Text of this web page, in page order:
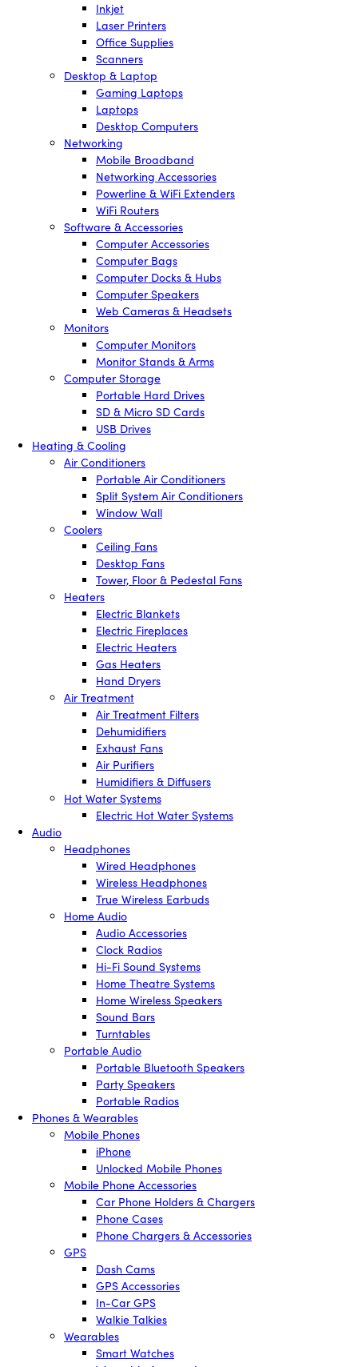
Inkjet
Laser Printers
Office Supplies
Scanners
Desktop & Laptop
Gaming Laptops
Laptops
Desktop Computers
Networking
Mobile Broadband
Networking Accessories
Powerline & WiFi Extenders
WiFi Routers
Software & Accessories
Computer Accessories
Computer Bags
Computer Docks & Hubs
Computer Speakers
Web Cameras & Headsets
Monitors
Computer Monitors
Monitor Stands & Arms
Computer Storage
Portable Hard Drives
SD & Micro SD Cards
USB Drives
Heating & Cooling
Air Conditioners
Portable Air Conditioners
Split System Air Conditioners
Window Wall
Coolers
Ceiling Fans
Desktop Fans
Tower, Floor & Pedestal Fans
Heaters
Electric Blankets
Electric Fireplaces
Electric Heaters
Gas Heaters
Hand Dryers
Air Treatment
Air Treatment Filters
Dehumidifiers
Exhaust Fans
Air Purifiers
Humidifiers & Diffusers
Hot Water Systems
Electric Hot Water Systems
Audio
Headphones
Wired Headphones
Wireless Headphones
True Wireless Earbuds
Home Audio
Audio Accessories
Clock Radios
Hi-Fi Sound Systems
Home Theatre Systems
Home Wireless Speakers
Sound Bars
Turntables
Portable Audio
Portable Bluetooth Speakers
Party Speakers
Portable Radios
Phones & Wearables
Mobile Phones
iPhone
Unlocked Mobile Phones
Mobile Phone Accessories
Car Phone Holders & Chargers
Phone Cases
Phone Chargers & Accessories
GPS
Dash Cams
GPS Accessories
In-Car GPS
Walkie Talkies
Wearables
Smart Watches